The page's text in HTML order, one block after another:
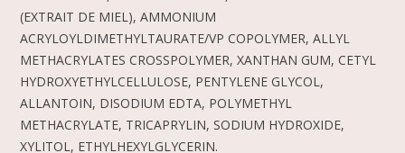
(EXTRAIT DE MIEL), AMMONIUM
ACRYLOYLDIMETHYLTAURATE/VP COPOLYMER, ALLYL
METHACRYLATES CROSSPOLYMER, XANTHAN GUM, CETYL
HYDROXYETHYLCELLULOSE, PENTYLENE GLYCOL,
ALLANTOIN, DISODIUM EDTA, POLYMETHYL
METHACRYLATE, TRICAPRYLIN, SODIUM HYDROXIDE,
XYLITOL, ETHYLHEXYLGLYCERIN.